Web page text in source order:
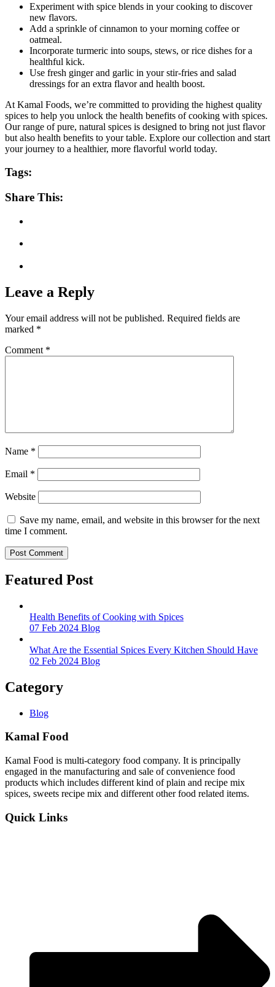
Experiment with spice blends in your cooking to discover
new flavors.
Add a sprinkle of cinnamon to your morning coffee or
oatmeal.
Incorporate turmeric into soups, stews, or rice dishes for a
healthful kick.
Use fresh ginger and garlic in your stir-fries and salad
dressings for an extra flavor and health boost.
At Kamal Foods, we’re committed to providing the highest quality
spices to help you unlock the health benefits of cooking with spices.
Our range of pure, natural spices is designed to bring not just flavor
but also health benefits to your table. Explore our collection and start
your journey to a healthier, more flavorful world today.
Tags:
Share This:
Leave a Reply
Your email address will not be published. Required fields are
marked *
Comment *
Name *
Email *
Website
Save my name, email, and website in this browser for the next
time I comment.
Featured Post
Health Benefits of Cooking with Spices
07 Feb 2024 Blog
What Are the Essential Spices Every Kitchen Should Have
02 Feb 2024 Blog
Category
Blog
Kamal Food
Kamal Food is multi-category food company. It is principally
engaged in the manufacturing and sale of convenience food
products which includes different kind of plain and recipe mix
spices, sweets recipe mix and different other food related items.
Quick Links